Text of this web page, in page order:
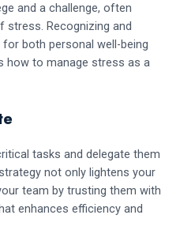
and a challenge, often
stress. Recognizing and
both personal well-being
how to manage stress as a
tasks and delegate them
not only lightens your
team by trusting them with
enhances efficiency and